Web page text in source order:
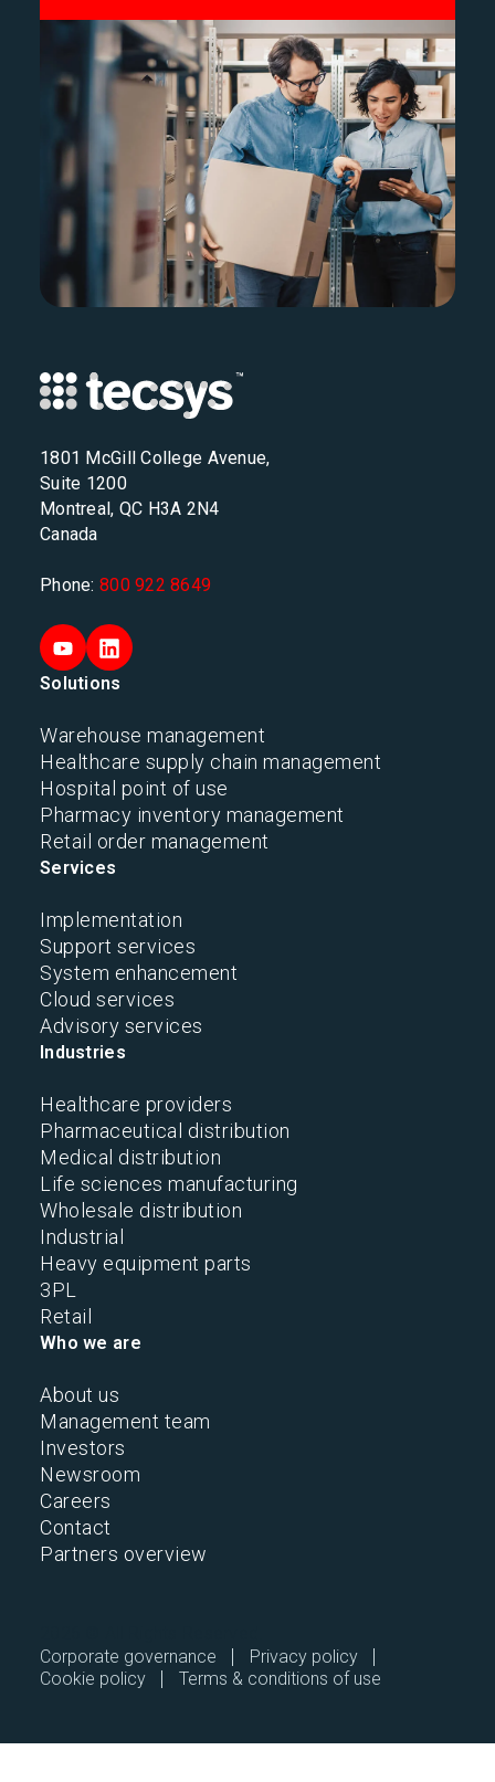
1801 McGill College Avenue,
Suite 1200
Montreal, QC H3A 2N4
Canada
Phone: 800 922 8649
Solutions
Warehouse management
Healthcare supply chain management
Hospital point of use
Pharmacy inventory management
Retail order management
Services
Implementation
Support services
System enhancement
Cloud services
Advisory services
Industries
Healthcare providers
Pharmaceutical distribution
Medical distribution
Life sciences manufacturing
Wholesale distribution
Industrial
Heavy equipment parts
3PL
Retail
Who we are
About us
Management team
Investors
Newsroom
Careers
Contact
Partners overview
Corporate governance
Privacy policy
Cookie policy
Terms & conditions of use